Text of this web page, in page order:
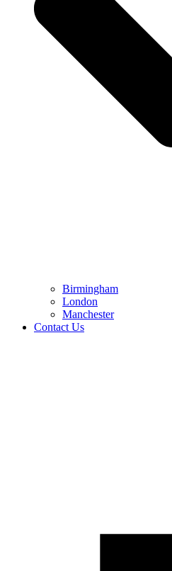
Birmingham
London
Manchester
Contact Us